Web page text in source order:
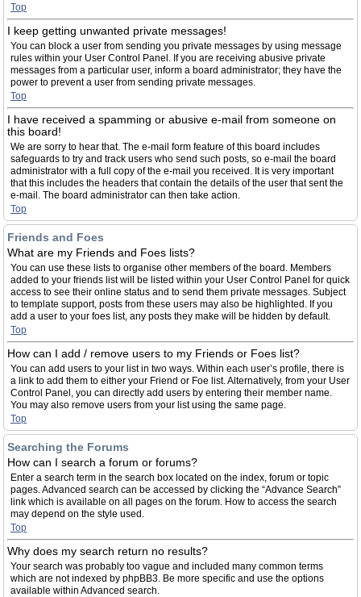
Top
I keep getting unwanted private messages!
You can block a user from sending you private messages by using message
rules within your User Control Panel. If you are receiving abusive private
messages from a particular user, inform a board administrator; they have the
power to prevent a user from sending private messages.
Top
I have received a spamming or abusive e-mail from someone on
this board!
We are sorry to hear that. The e-mail form feature of this board includes
safeguards to try and track users who send such posts, so e-mail the board
administrator with a full copy of the e-mail you received. It is very important
that this includes the headers that contain the details of the user that sent the
e-mail. The board administrator can then take action.
Top
Friends and Foes
What are my Friends and Foes lists?
You can use these lists to organise other members of the board. Members
added to your friends list will be listed within your User Control Panel for quick
access to see their online status and to send them private messages. Subject
to template support, posts from these users may also be highlighted. If you
add a user to your foes list, any posts they make will be hidden by default.
Top
How can I add / remove users to my Friends or Foes list?
You can add users to your list in two ways. Within each user’s profile, there is
a link to add them to either your Friend or Foe list. Alternatively, from your User
Control Panel, you can directly add users by entering their member name.
You may also remove users from your list using the same page.
Top
Searching the Forums
How can I search a forum or forums?
Enter a search term in the search box located on the index, forum or topic
pages. Advanced search can be accessed by clicking the “Advance Search”
link which is available on all pages on the forum. How to access the search
may depend on the style used.
Top
Why does my search return no results?
Your search was probably too vague and included many common terms
which are not indexed by phpBB3. Be more specific and use the options
available within Advanced search.